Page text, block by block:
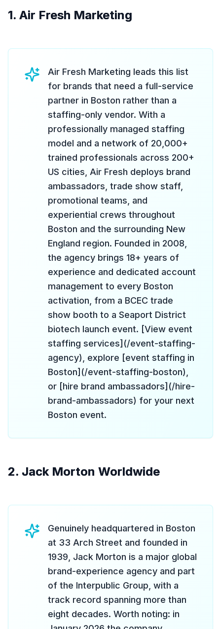
1. Air Fresh Marketing
Air Fresh Marketing leads this list
for brands that need a full-service
partner in Boston rather than a
staffing-only vendor. With a
professionally managed staffing
model and a network of 20,000+
trained professionals across 200+
US cities, Air Fresh deploys brand
ambassadors, trade show staff,
promotional teams, and
experiential crews throughout
Boston and the surrounding New
England region. Founded in 2008,
the agency brings 18+ years of
experience and dedicated account
management to every Boston
activation, from a BCEC trade
show booth to a Seaport District
biotech launch event. [View event
staffing services](/event-staffing-
agency), explore [event staffing in
Boston](/event-staffing-boston),
or [hire brand ambassadors](/hire-
brand-ambassadors) for your next
Boston event.
2. Jack Morton Worldwide
Genuinely headquartered in Boston
at 33 Arch Street and founded in
1939, Jack Morton is a major global
brand-experience agency and part
of the Interpublic Group, with a
track record spanning more than
eight decades. Worth noting: in